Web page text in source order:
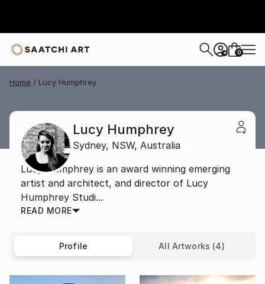
+ 0
Home Lucy Humphrey
Lucy Humphrey
Sydney, NSW, Australia
Lucy Humphrey is an award winning emerging
artist and architect, and director of Lucy
Humphrey Studi...
READ MORE
Profile All Artworks (4)